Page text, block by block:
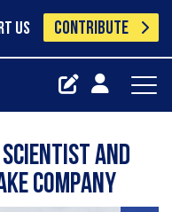
US CONTRIBUTE
Scientist and
Company